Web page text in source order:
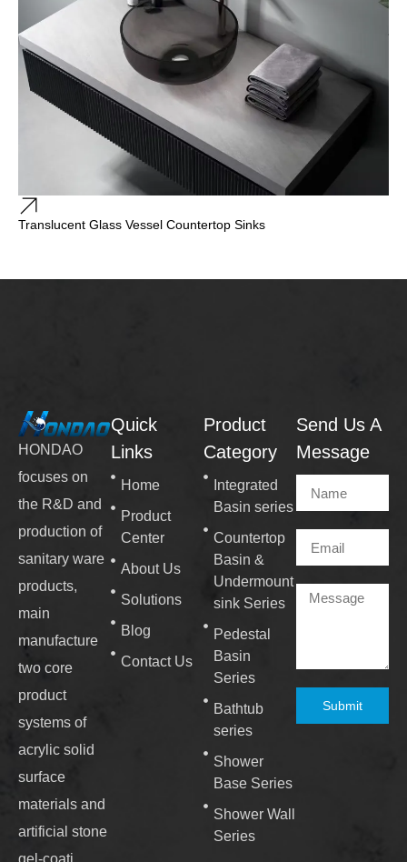
Translucent Glass Vessel Countertop Sinks
HONDAO
focuses on
the R&D and
production of
sanitary ware
products,
main
manufacture
two core
product
systems of
acrylic solid
surface
materials and
artificial stone
gel-coati
Quick
Links
Home
Product
Center
About Us
Solutions
Blog
Contact Us
Product
Category
Integrated
Basin series
Countertop
Basin &
Undermount
sink Series
Pedestal
Basin
Series
Bathtub
series
Shower
Base Series
Shower Wall
Series
Send Us A
Message
Submit